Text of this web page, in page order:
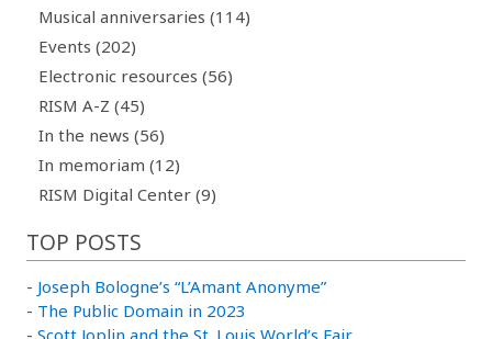
Musical anniversaries (114)
Events (202)
Electronic resources (56)
RISM A-Z (45)
In the news (56)
In memoriam (12)
RISM Digital Center (9)
TOP POSTS
- Joseph Bologne’s “L’Amant Anonyme”
- The Public Domain in 2023
- Scott Joplin and the St. Louis World’s Fair